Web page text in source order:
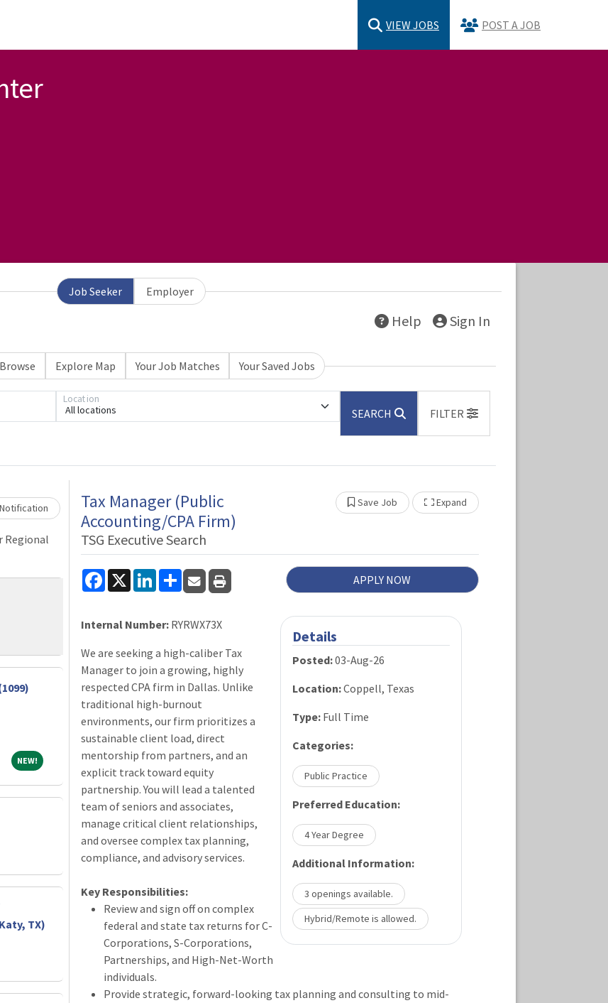
VIEW JOBS POST A JOB
Job Seeker Employer
Help Sign In
Browse Explore Map Your Job Matches Your Saved Jobs
All locations
Location
SEARCH FILTER
Regional
NEW! NEW!
TX)
Loading... Please wait.
Expand Show Other Jobs
Save Job
Tax Manager (Public
Accounting/CPA Firm)
TSG Executive Search
Facebook
X LinkedIn
Share APPLY NOW
Details
Posted:03-Aug-26
Location:Coppell, Texas
Type:Full Time
Categories:
Public Practice
Preferred Education:
4 Year Degree
Additional Information:
3 openings available.
Hybrid/Remote is allowed.
Internal Number: RYRWX73X
We are seeking a high-caliber Tax
Manager to join a growing, highly
respected CPA firm in Dallas. Unlike
traditional high-burnout
environments, our firm prioritizes a
sustainable client load, direct
mentorship from partners, and an
explicit track toward equity
partnership. You will lead a talented
team of seniors and associates,
manage critical client relationships,
and oversee complex tax planning,
compliance, and advisory services.
Key Responsibilities:
Review and sign off on complex
federal and state tax returns for C-
Corporations, S-Corporations,
Partnerships, and High-Net-Worth
individuals.
Provide strategic, forward-looking tax planning and consulting to mid-